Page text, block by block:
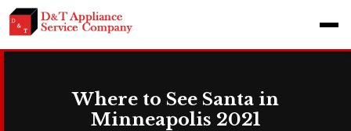
Where to See Santa in
Minneapolis 2021